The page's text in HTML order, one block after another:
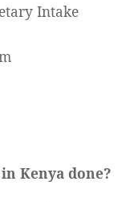
Intake
Kenya done?